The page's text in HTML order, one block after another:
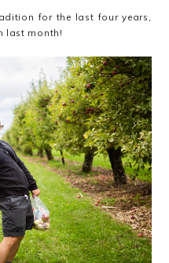
for the last four years,
last month!